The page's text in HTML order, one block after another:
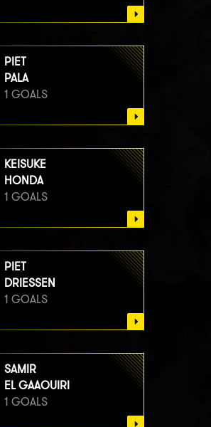
PIET
PALA
1 GOALS
KEISUKE
HONDA
1 GOALS
PIET
DRIESSEN
1 GOALS
SAMIR
EL GAAOUIRI
1 GOALS